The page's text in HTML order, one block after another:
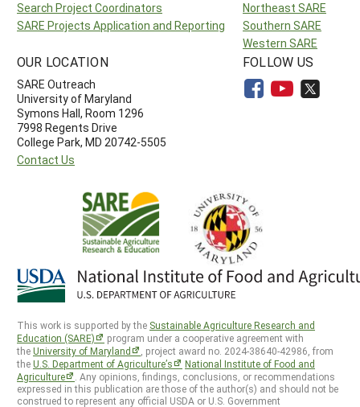
Search Project Coordinators
SARE Projects Application and Reporting
Northeast SARE
Southern SARE
Western SARE
OUR LOCATION
SARE Outreach
University of Maryland
Symons Hall, Room 1296
7998 Regents Drive
College Park, MD 20742-5505
Contact Us
FOLLOW US
This work is supported by the Sustainable Agriculture Research and
Education (SARE)
program under a cooperative agreement with
theUniversity of Maryland
, project award no. 2024-38640-42986, from
theU.S. Department of Agriculture’s
National Institute of Food and
Agriculture
. Any opinions, findings, conclusions, or recommendations
expressed in this publication are those of the author(s) and should not be
construed to represent any official USDA or U.S. Government